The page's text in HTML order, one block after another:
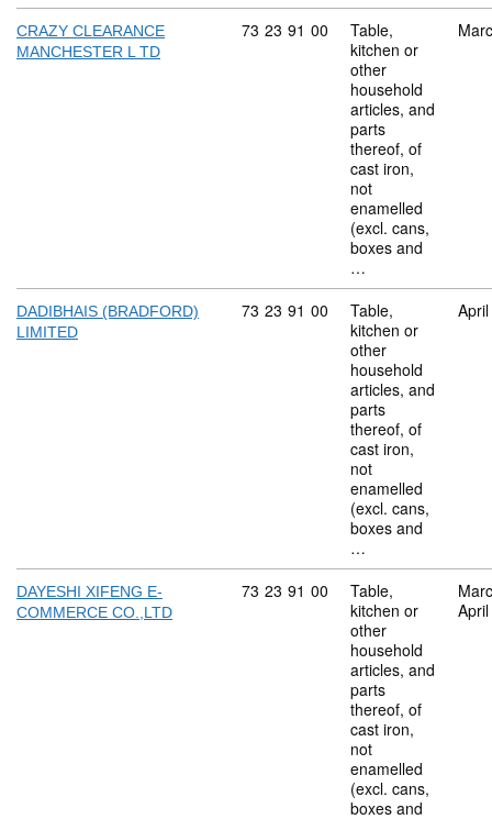
CRAZY CLEARANCE
MANCHESTER L TD
Commodity code: 73 23 91 00
73 23 91 00
Table,
kitchen or
other
household
articles, and
parts
thereof, of
cast iron,
not
enamelled
(excl. cans,
boxes and
…
DADIBHAIS (BRADFORD)
LIMITED
Commodity code: 73 23 91 00
73 23 91 00
Table,
kitchen or
other
household
articles, and
parts
thereof, of
cast iron,
not
enamelled
(excl. cans,
boxes and
…
DAYESHI XIFENG E-
COMMERCE CO.,LTD
Commodity code: 73 23 91 00
73 23 91 00
Table,
kitchen or
other
household
articles, and
parts
thereof, of
cast iron,
not
enamelled
(excl. cans,
boxes and